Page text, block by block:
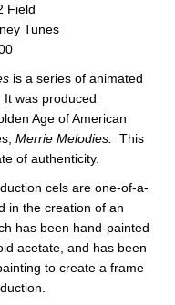
Field
Tunes
is a series of animated
It was produced
Age of American
Merrie Melodies.
This
of authenticity.
cels are one-of-a-
in the creation of an
has been hand-painted
acetate, and has been
to create a frame